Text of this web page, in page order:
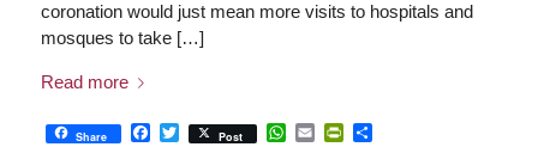
coronation would just mean more visits to hospitals and
mosques to take […]
Read more
Share Facebook
Twitter
Post WhatsApp
EmailPrintFriendly
Share